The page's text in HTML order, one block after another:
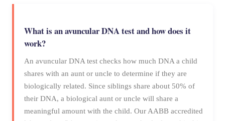
What is an avuncular DNA test and how does it
work?
An avuncular DNA test checks how much DNA a child
shares with an aunt or uncle to determine if they are
biologically related. Since siblings share about 50% of
their DNA, a biological aunt or uncle will share a
meaningful amount with the child. Our AABB accredited